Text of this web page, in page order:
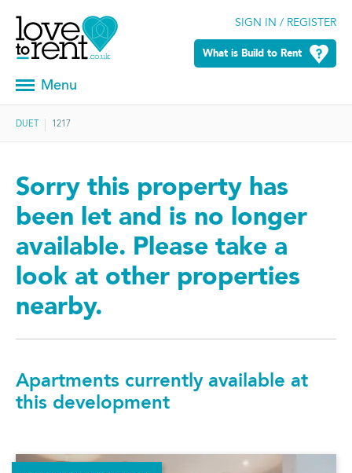
SIGN IN / REGISTER
What is Build to Rent
Menu
DUET 1217
Sorry this property has
been let and is no longer
available. Please take a
look at other properties
nearby.
Apartments currently available at
this development